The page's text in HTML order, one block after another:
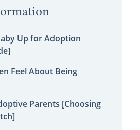
Up for Adoption
Feel About Being
Parents [Choosing